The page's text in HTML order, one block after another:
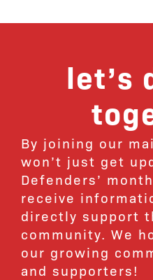
let’s
By joining our
won’t just get
Defenders’
receive
directly support
community. We
our growing
and supporters!